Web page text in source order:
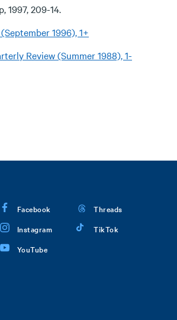
1997, 209-14.
1996), 1+
Review (Summer 1988), 1-
Facebook
Instagram
YouTube
Threads
TikTok